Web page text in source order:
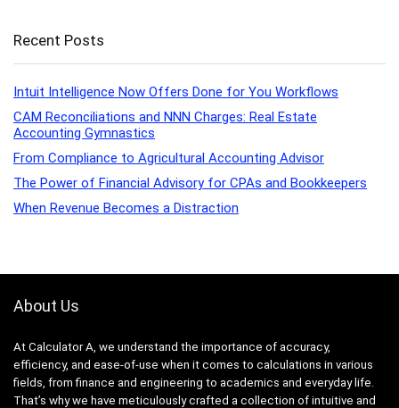
Recent Posts
Intuit Intelligence Now Offers Done for You Workflows
CAM Reconciliations and NNN Charges: Real Estate
Accounting Gymnastics
From Compliance to Agricultural Accounting Advisor
The Power of Financial Advisory for CPAs and Bookkeepers
When Revenue Becomes a Distraction
About Us
At Calculator A, we understand the importance of accuracy,
efficiency, and ease-of-use when it comes to calculations in various
fields, from finance and engineering to academics and everyday life.
That’s why we have meticulously crafted a collection of intuitive and